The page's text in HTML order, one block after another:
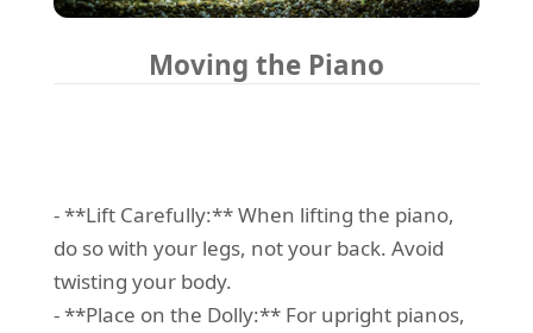
Moving the Piano
- **Lift Carefully:** When lifting the piano,
do so with your legs, not your back. Avoid
twisting your body.
- **Place on the Dolly:** For upright pianos,